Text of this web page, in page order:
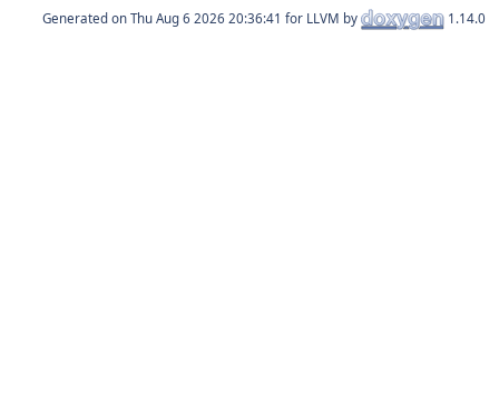
Generated on for LLVM by 1.14.0